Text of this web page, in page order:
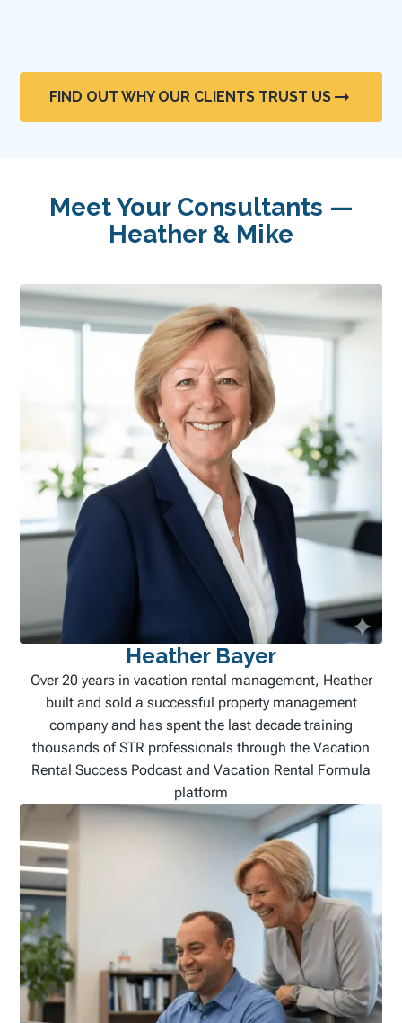
FIND OUT WHY OUR CLIENTS TRUST US
Meet Your Consultants —
Heather & Mike
Heather Bayer
Over 20 years in vacation rental management, Heather
built and sold a successful property management
company and has spent the last decade training
thousands of STR professionals through the Vacation
Rental Success Podcast and Vacation Rental Formula
platform